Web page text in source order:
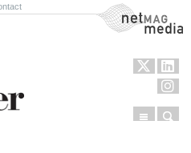
NetMag Media
Menu